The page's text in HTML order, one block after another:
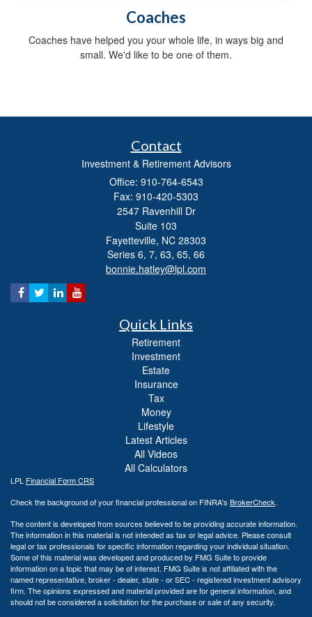
Coaches
Coaches have helped you your whole life, in ways big and
small. We'd like to be one of them.
Contact
Investment & Retirement Advisors
Office: 910-764-6543
Fax: 910-420-5303
2547 Ravenhill Dr
Suite 103
Fayetteville, NC 28303
Series 6, 7, 63, 65, 66
bonnie.hatley@lpl.com
Quick Links
Retirement
Investment
Estate
Insurance
Tax
Money
Lifestyle
Latest Articles
All Videos
All Calculators
LPL Financial Form CRS
Check the background of your financial professional on FINRA's BrokerCheck.
The content is developed from sources believed to be providing accurate information.
The information in this material is not intended as tax or legal advice. Please consult
legal or tax professionals for specific information regarding your individual situation.
Some of this material was developed and produced by FMG Suite to provide
information on a topic that may be of interest. FMG Suite is not affiliated with the
named representative, broker - dealer, state - or SEC - registered investment advisory
firm. The opinions expressed and material provided are for general information, and
should not be considered a solicitation for the purchase or sale of any security.